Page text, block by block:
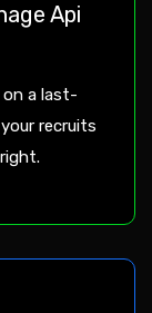
Api
a last-
recruits